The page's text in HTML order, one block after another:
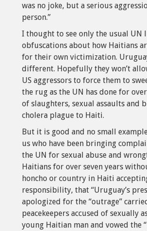
was no joke, but a serious
person.”
I thought to see only the usual UN
obfuscations about how Haitians
for their own victimization.
different. Hopefully they won’t
US aggressors to force them to
the rug as the UN has done for
of slaughters, sexual assaults and
cholera plague to Haiti.
But it is good and no small
us who have been bringing
the UN for sexual abuse and
Haitians for over seven years
honcho or country in Haiti
responsibility, that “Uruguay’s
apologized for the “outrage”
peacekeepers accused of sexually
young Haitian man and vowed the